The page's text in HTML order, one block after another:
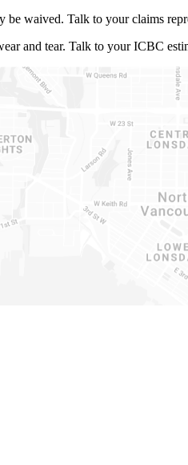
waived. Talk to your claims
and tear. Talk to your ICBC